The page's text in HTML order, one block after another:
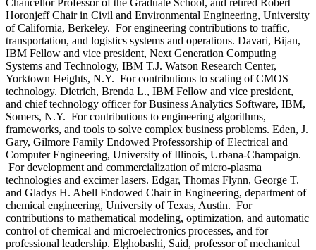
Chancellor Professor of the Graduate School, and retired Robert
Horonjeff Chair in Civil and Environmental Engineering, University
of California, Berkeley. For engineering contributions to traffic,
transportation, and logistics systems and operations. Davari, Bijan,
IBM Fellow and vice president, Next Generation Computing
Systems and Technology, IBM T.J. Watson Research Center,
Yorktown Heights, N.Y. For contributions to scaling of CMOS
technology. Dietrich, Brenda L., IBM Fellow and vice president,
and chief technology officer for Business Analytics Software, IBM,
Somers, N.Y. For contributions to engineering algorithms,
frameworks, and tools to solve complex business problems. Eden, J.
Gary, Gilmore Family Endowed Professorship of Electrical and
Computer Engineering, University of Illinois, Urbana-Champaign.
For development and commercialization of micro-plasma
technologies and excimer lasers. Edgar, Thomas Flynn, George T.
and Gladys H. Abell Endowed Chair in Engineering, department of
chemical engineering, University of Texas, Austin. For
contributions to mathematical modeling, optimization, and automatic
control of chemical and microelectronics processes, and for
professional leadership. Elghobashi, Said, professor of mechanical